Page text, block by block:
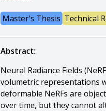
Master's Thesis Technical
Abstract:
Neural Radiance Fields
volumetric representations
deformable NeRFs are
over time, but they cannot